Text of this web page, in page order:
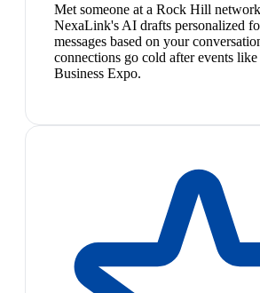
Met someone at a Rock Hill
NexaLink's AI drafts personalized
messages based on your
connections go cold after events
Business Expo.